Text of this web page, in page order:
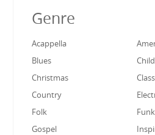
Genre
Acappella
Blues
Christmas
Country
Folk
Gospel